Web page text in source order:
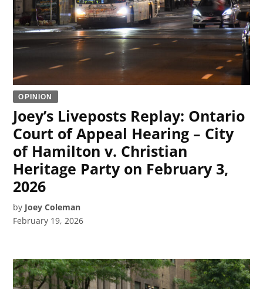
OPINION
Joey’s Liveposts Replay: Ontario
Court of Appeal Hearing – City
of Hamilton v. Christian
Heritage Party on February 3,
2026
by Joey Coleman
February 19, 2026